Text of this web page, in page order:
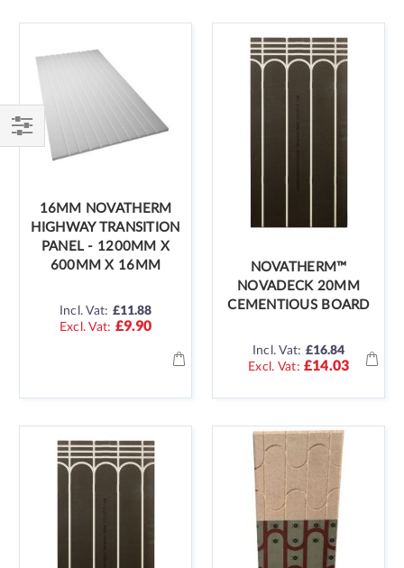
16MM NOVATHERM
HIGHWAY TRANSITION
PANEL - 1200MM X
600MM X 16MM
Incl. Vat: £11.88
£9.90
NOVATHERM™
NOVADECK 20MM
CEMENTIOUS BOARD
Incl. Vat: £16.84
£14.03
Shop